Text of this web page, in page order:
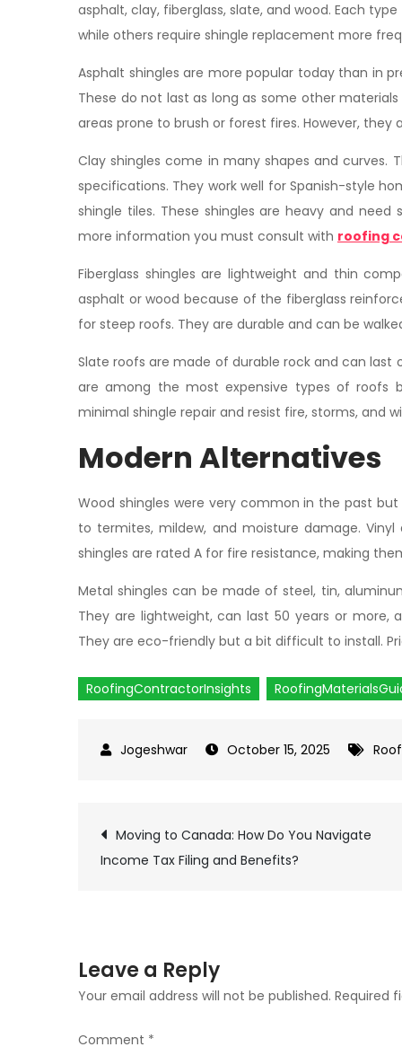
asphalt, clay, fiberglass, slate, and wood. Each
while others require shingle replacement more
Asphalt shingles are more popular today than in
These do not last as long as some other
areas prone to brush or forest fires. However,
Clay shingles come in many shapes and
specifications. They work well for Spanish-style
shingle tiles. These shingles are heavy and
more information you must consult with roofing
Fiberglass shingles are lightweight and thin
asphalt or wood because of the fiberglass
for steep roofs. They are durable and can be
Slate roofs are made of durable rock and can last
are among the most expensive types of roofs
minimal shingle repair and resist fire, storms, and
Modern Alternatives
Wood shingles were very common in the past
to termites, mildew, and moisture damage.
shingles are rated A for fire resistance, making
Metal shingles can be made of steel, tin,
They are lightweight, can last 50 years or more,
They are eco-friendly but a bit difficult to install.
RoofingContractorInsights
October 15, 2025
Post
Moving to Canada: How Do You Navigate
Income Tax Filing and Benefits?
Leave a Reply
Your email address will not be published. Required
Comment *